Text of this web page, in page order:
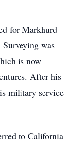
for Markhurd
was
is now
After his
military service
to California